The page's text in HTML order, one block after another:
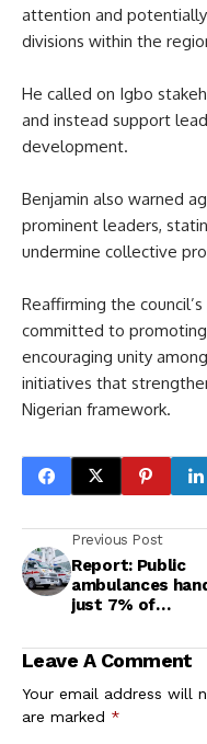
attention and
divisions within the
He called on Igbo
and instead support
development.
Benjamin also warned
prominent leaders,
undermine collective
Reaffirming the
committed to
encouraging unity
initiatives that
Nigerian framework.
Previous Post
Report: Public
ambulances
just 7% of
Nigeria
Leave A Comment
Your email address will
are marked *